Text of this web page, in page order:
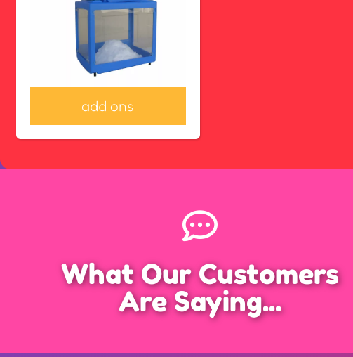
add ons
What Our Customers
Are Saying...